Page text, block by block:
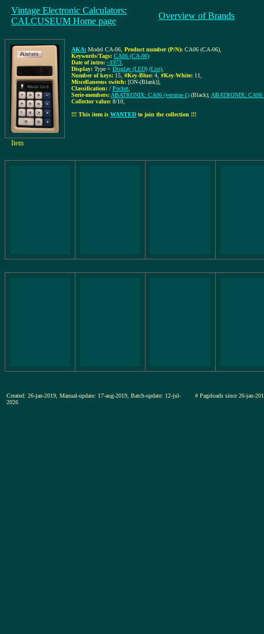
Vintage Electronic Calculators:
CALCUSEUM Home page
Overview of Brands
AKA: Model CA-06 Product number (P/N): CA06 (CA-06)
Keywords/Tags: CA06 (CA-06)
Date of intro: ~1973
Display: Type = Display (LED) (List)
Number of keys: 15 #Key-Blue: 4 #Key-White: 11
Miscellaneous switch: [ON-(Blank)]
Classification: / Pocket
Serie-members: ABATRONIX: CA06 (version-1) (Black); ABATRONIX: CA06
Collector value: 8/10
!!! This item is WANTED to join the collection !!!
Item
Created: 26-jan-2019, Manual-update: 17-aug-2019, Batch-update: 12-jul-
2026
# Pageloads since 26-jan-